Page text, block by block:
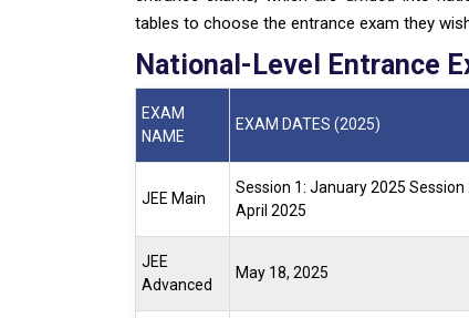
tables to choose the entrance exam they
National-Level Entrance
EXAM
NAME
EXAM DATES (2025)
JEE Main
Session 1: January 2025 Session
April 2025
JEE
Advanced
May 18, 2025